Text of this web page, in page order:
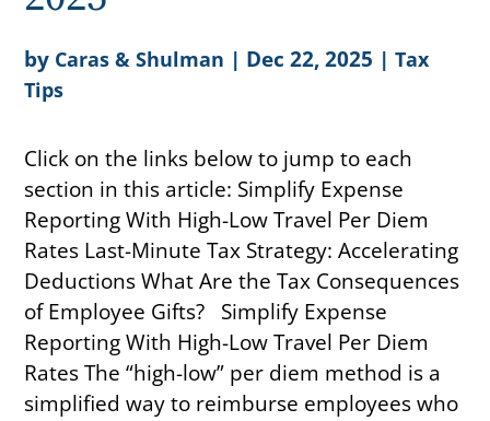
by Caras & Shulman | Dec 22, 2025 |Tax
Tips
Click on the links below to jump to each
section in this article: Simplify Expense
Reporting With High-Low Travel Per Diem
Rates Last-Minute Tax Strategy: Accelerating
Deductions What Are the Tax Consequences
of Employee Gifts? Simplify Expense
Reporting With High-Low Travel Per Diem
Rates The “high-low” per diem method is a
simplified way to reimburse employees who